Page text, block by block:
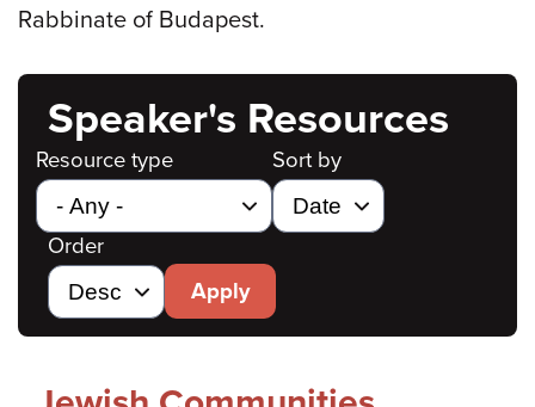
Rabbinate of Budapest.
Speaker's Resources
Resource type Sort by
Order
Apply